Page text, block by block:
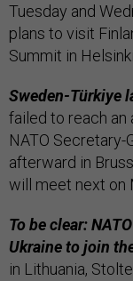
Tuesday and
plans to visit
Summit in
Sweden-Türkiye
failed to reach an
NATO
afterward in
will meet next on
To be clear:
Ukraine to join
in Lithuania,